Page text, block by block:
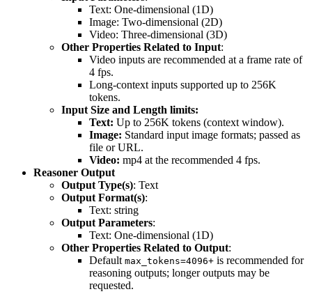
Text: One-dimensional (1D)
Image: Two-dimensional (2D)
Video: Three-dimensional (3D)
Other Properties Related to Input:
Video inputs are recommended at a frame rate of
4 fps.
Long-context inputs supported up to 256K
tokens.
Input Size and Length limits:
Text: Up to 256K tokens (context window).
Image: Standard input image formats; passed as
file or URL.
Video: mp4 at the recommended 4 fps.
Reasoner Output
Output Type(s): Text
Output Format(s):
Text: string
Output Parameters:
Text: One-dimensional (1D)
Other Properties Related to Output:
Default max_tokens=4096+ is recommended for
reasoning outputs; longer outputs may be
requested.